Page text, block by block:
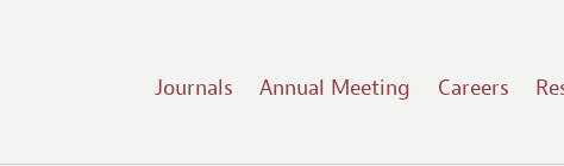
Journals Annual Meeting Careers